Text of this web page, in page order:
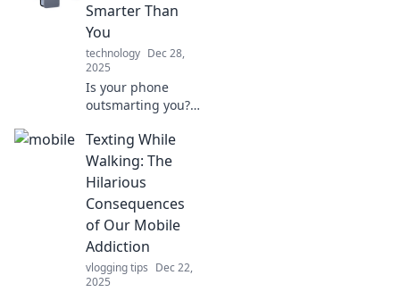
Smarter Than
You
technology Dec 28,
2025
Is your phone
outsmarting you?
moments,
surprising facts,
and why tech
might be taking
over your brain!
Texting While
Walking: The
Hilarious
Consequences
of Our Mobile
Addiction
vlogging tips Dec 22,
2025